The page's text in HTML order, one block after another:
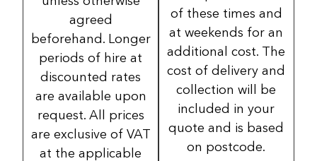
agreed
beforehand. Longer
periods of hire at
discounted rates
are available upon
request. All prices
are exclusive of VAT
at the applicable
of these times and
at weekends for an
additional cost. The
cost of delivery and
collection will be
included in your
quote and is based
on postcode.